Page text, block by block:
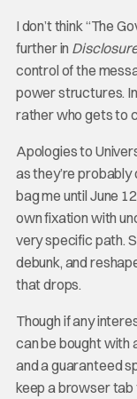
I don’t think “The
further in
control of the
power structures.
rather who gets to
Apologies to
as they’re
bag me until June
own fixation with
very specific path.
debunk, and
that drops.
Though if any
can be bought with
and a guaranteed
keep a browser